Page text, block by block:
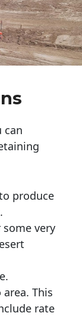
can
produce
very
This
rate